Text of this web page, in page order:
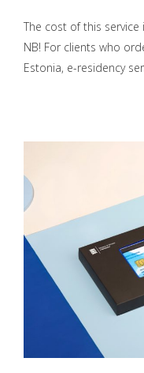
The cost of this service
NB! For clients who
Estonia, e-residency